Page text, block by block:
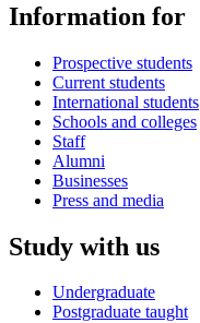
Information for
Prospective students
Current students
International students
Schools and colleges
Staff
Alumni
Businesses
Press and media
Study with us
Undergraduate
Postgraduate taught